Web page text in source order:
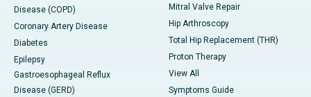
Disease (COPD)
Coronary Artery Disease
Diabetes
Epilepsy
Gastroesophageal Reflux
Disease (GERD)
Mitral Valve Repair
Hip Arthroscopy
Total Hip Replacement (THR)
Proton Therapy
View All
Symptoms Guide